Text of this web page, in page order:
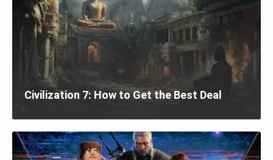
Civilization 7: How to Get the Best Deal